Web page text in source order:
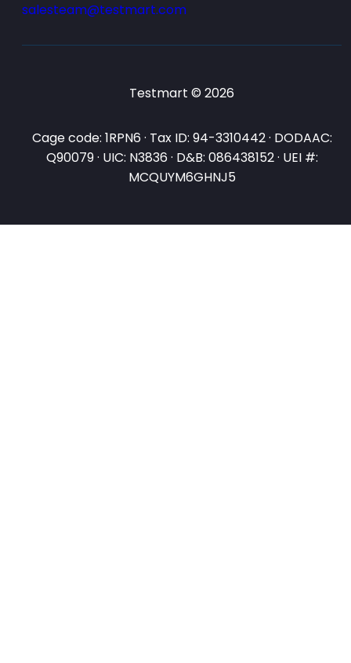
salesteam@testmart.com
Testmart © 2026
Cage code: 1RPN6 · Tax ID: 94-3310442 · DODAAC:
Q90079 · UIC: N3836 · D&B: 086438152 · UEI #:
MCQUYM6GHNJ5